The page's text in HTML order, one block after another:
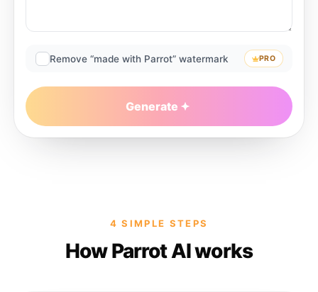
Remove “made with Parrot” watermark PRO
Generate
4 SIMPLE STEPS
How Parrot AI works